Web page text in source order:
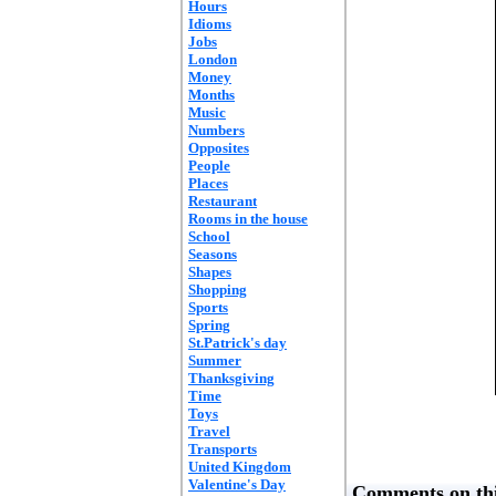
Hours
Idioms
Jobs
London
Money
Months
Music
Numbers
Opposites
People
Places
Restaurant
Rooms in the house
School
Seasons
Shapes
Shopping
Sports
Spring
St.Patrick's day
Summer
Thanksgiving
Time
Toys
Travel
Transports
United Kingdom
Valentine's Day